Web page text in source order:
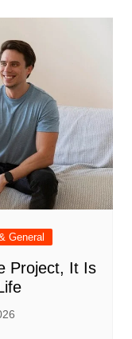
General
Project, It Is